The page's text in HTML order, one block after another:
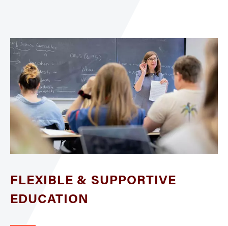
FLEXIBLE & SUPPORTIVE
EDUCATION